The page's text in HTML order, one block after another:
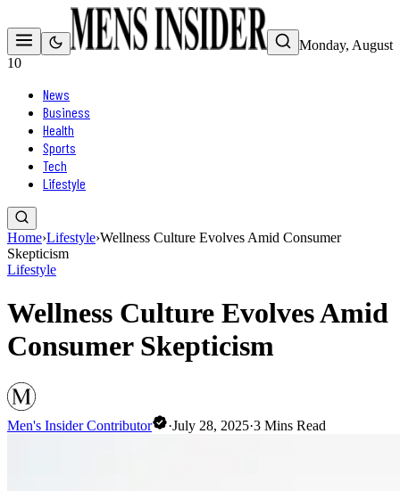
Monday, August
10
News
Business
Health
Sports
Tech
Lifestyle
Home›Lifestyle›Wellness Culture Evolves Amid Consumer
Skepticism
Lifestyle
Wellness Culture Evolves Amid
Consumer Skepticism
Men's Insider Contributor ·July 28, 2025·3 Mins Read